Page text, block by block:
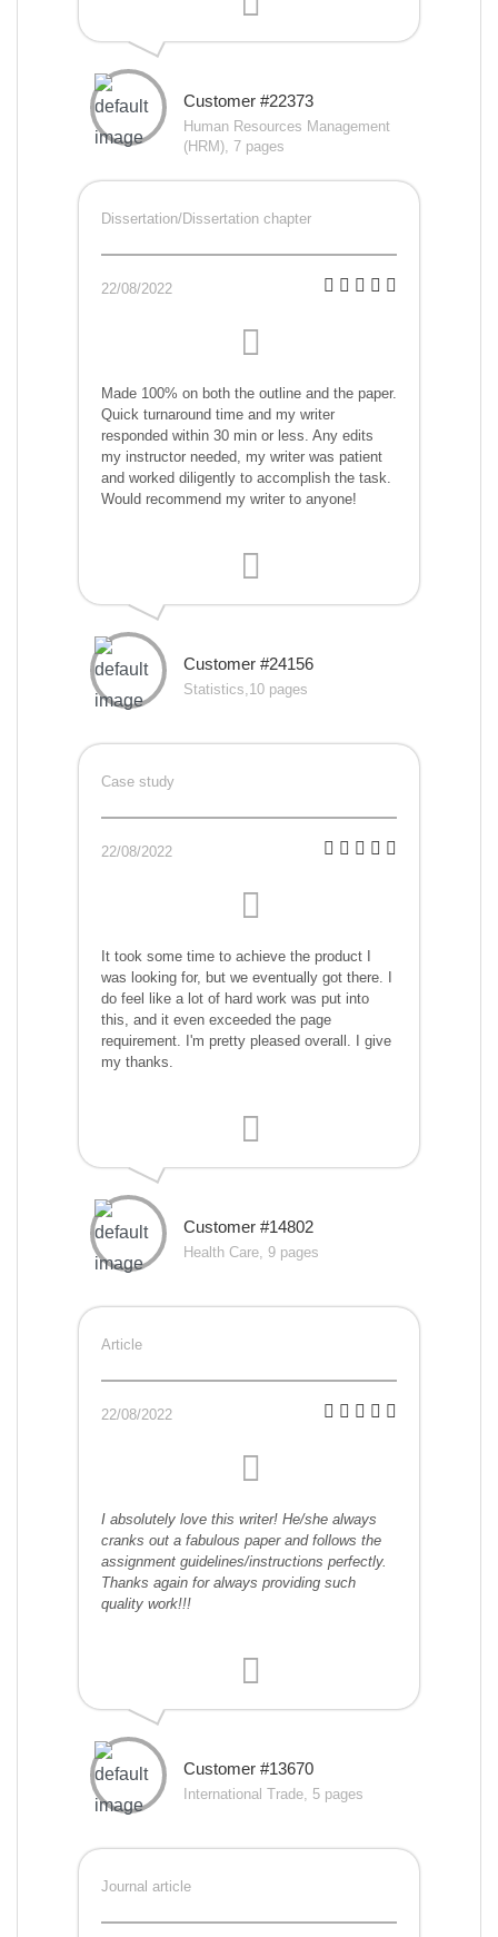
Customer #22373
Human Resources Management
(HRM), 7 pages
Dissertation/Dissertation chapter
22/08/2022
Made 100% on both the outline and the paper.
Quick turnaround time and my writer
responded within 30 min or less. Any edits
my instructor needed, my writer was patient
and worked diligently to accomplish the task.
Would recommend my writer to anyone!
Customer #24156
Statistics,10 pages
Case study
22/08/2022
It took some time to achieve the product I
was looking for, but we eventually got there. I
do feel like a lot of hard work was put into
this, and it even exceeded the page
requirement. I'm pretty pleased overall. I give
my thanks.
Customer #14802
Health Care, 9 pages
Article
22/08/2022
I absolutely love this writer! He/she always
cranks out a fabulous paper and follows the
assignment guidelines/instructions perfectly.
Thanks again for always providing such
quality work!!!
Customer #13670
International Trade, 5 pages
Journal article